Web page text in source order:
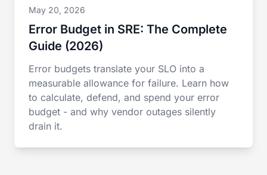
May 20, 2026
Error Budget in SRE: The Complete
Guide (2026)
Error budgets translate your SLO into a
measurable allowance for failure. Learn how
to calculate, defend, and spend your error
budget - and why vendor outages silently
drain it.